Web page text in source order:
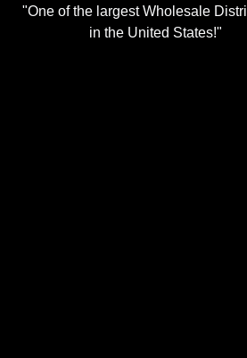
"One of the largest Wholesale
in the United States!"